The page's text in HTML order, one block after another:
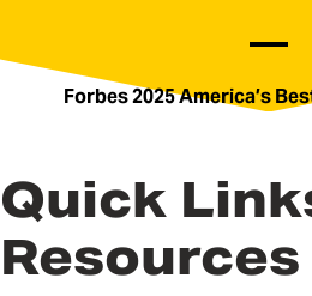
Forbes 2025 America’s
Quick
Resources